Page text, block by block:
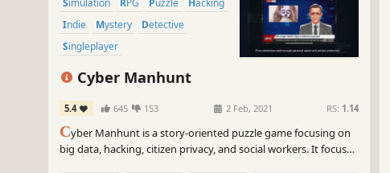
Simulation RPG Puzzle
Hacking
Indie
Mystery
Detective
Singleplayer
Cyber Manhunt
5.4 645 153 2 Feb, 2021 RS: 1.14
Cyber Manhunt is a story-oriented puzzle game focusing on
big data, hacking, citizen privacy, and social workers. It focuses